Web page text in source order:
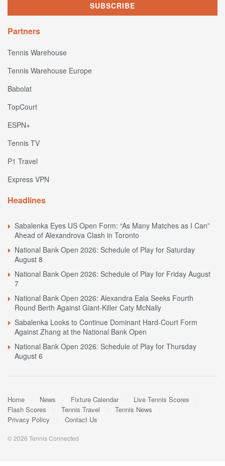
Partners
Tennis Warehouse
Tennis Warehouse Europe
Babolat
TopCourt
ESPN+
Tennis TV
P1 Travel
Express VPN
Headlines
Sabalenka Eyes US Open Form: “As Many Matches as I Can”
Ahead of Alexandrova Clash in Toronto
National Bank Open 2026: Schedule of Play for Saturday
August 8
National Bank Open 2026: Schedule of Play for Friday August
7
National Bank Open 2026: Alexandra Eala Seeks Fourth
Round Berth Against Giant-Killer Caty McNally
Sabalenka Looks to Continue Dominant Hard-Court Form
Against Zhang at the National Bank Open
National Bank Open 2026: Schedule of Play for Thursday
August 6
Home News Fixture Calendar
Live Tennis Scores
Flash Scores
Tennis Travel
Tennis News
Privacy Policy
Contact Us
© 2026 Tennis Connected